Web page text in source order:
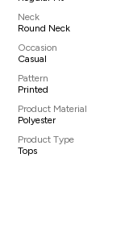
Neck
Round Neck
Occasion
Casual
Pattern
Printed
Product Material
Polyester
Product Type
Tops